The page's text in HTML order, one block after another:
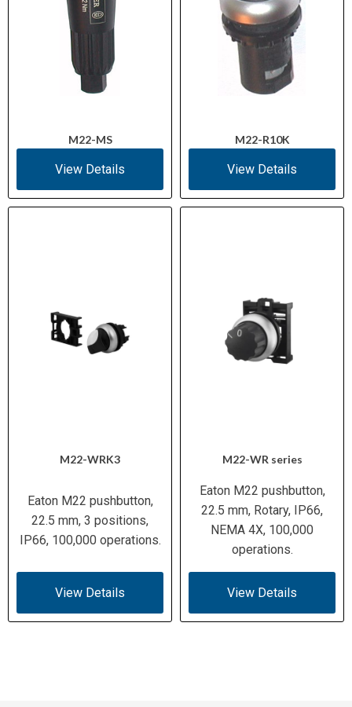
M22-MS
View Details
M22-R10K
View Details
M22-WRK3
Eaton M22 pushbutton,
22.5 mm, 3 positions,
IP66, 100,000 operations.
View Details
M22-WR series
Eaton M22 pushbutton,
22.5 mm, Rotary, IP66,
NEMA 4X, 100,000
operations.
View Details